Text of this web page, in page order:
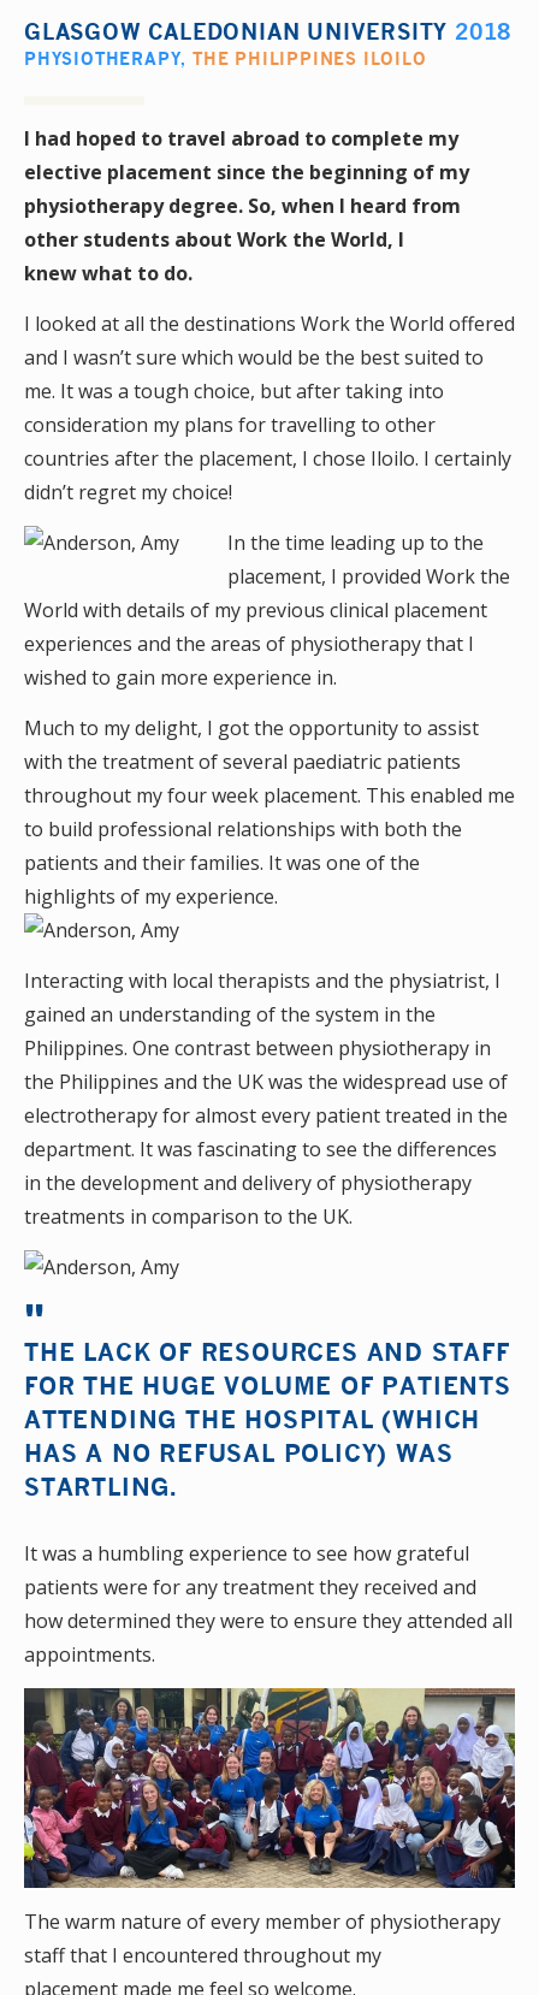
GLASGOW CALEDONIAN UNIVERSITY 2018
PHYSIOTHERAPY,THE PHILIPPINES ILOILO
I had hoped to travel abroad to complete my
elective placement since the beginning of my
physiotherapy degree. So, when I heard from
other students about Work the World, I
knew what to do.
I looked at all the destinations Work the World offered
and I wasn’t sure which would be the best suited to
me. It was a tough choice, but after taking into
consideration my plans for travelling to other
countries after the placement, I chose Iloilo. I certainly
didn’t regret my choice!
In the time leading up to the
placement, I provided Work the
World with details of my previous clinical placement
experiences and the areas of physiotherapy that I
wished to gain more experience in.
Much to my delight, I got the opportunity to assist
with the treatment of several paediatric patients
throughout my four week placement. This enabled me
to build professional relationships with both the
patients and their families. It was one of the
highlights of my experience.
Interacting with local therapists and the physiatrist, I
gained an understanding of the system in the
Philippines. One contrast between physiotherapy in
the Philippines and the UK was the widespread use of
electrotherapy for almost every patient treated in the
department. It was fascinating to see the differences
in the development and delivery of physiotherapy
treatments in comparison to the UK.
THE LACK OF RESOURCES AND STAFF
FOR THE HUGE VOLUME OF PATIENTS
ATTENDING THE HOSPITAL (WHICH
HAS A NO REFUSAL POLICY) WAS
STARTLING.
It was a humbling experience to see how grateful
patients were for any treatment they received and
how determined they were to ensure they attended all
appointments.
The warm nature of every member of physiotherapy
staff that I encountered throughout my
placement made me feel so welcome.